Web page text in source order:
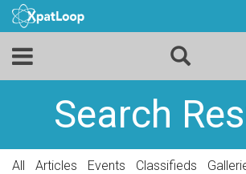
Search
All Articles Events Classifieds